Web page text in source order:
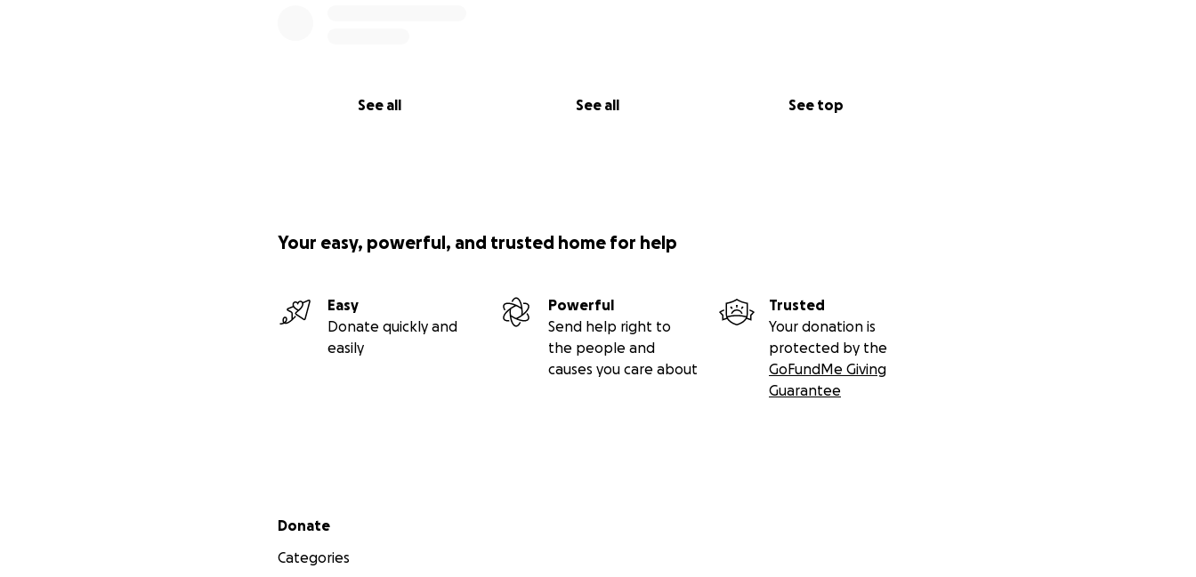
See all See all See top
Your easy, powerful, and trusted home for help
Easy
Donate quickly and
easily
Powerful
Send help right to
the people and
causes you care about
Trusted
Your donation is
protected by the
GoFundMe Giving
Guarantee
Secondary menu
Donate
Categories